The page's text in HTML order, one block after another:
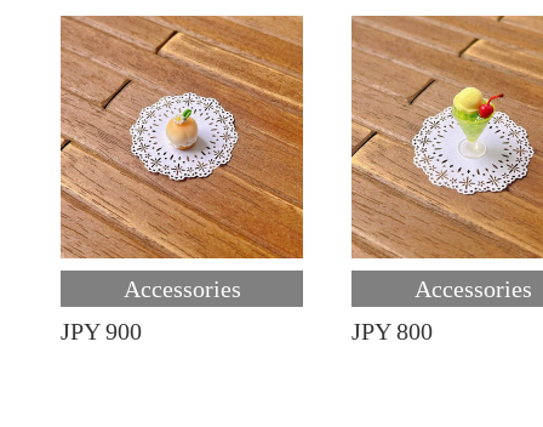
Accessories
JPY 900
Accessories
JPY 800